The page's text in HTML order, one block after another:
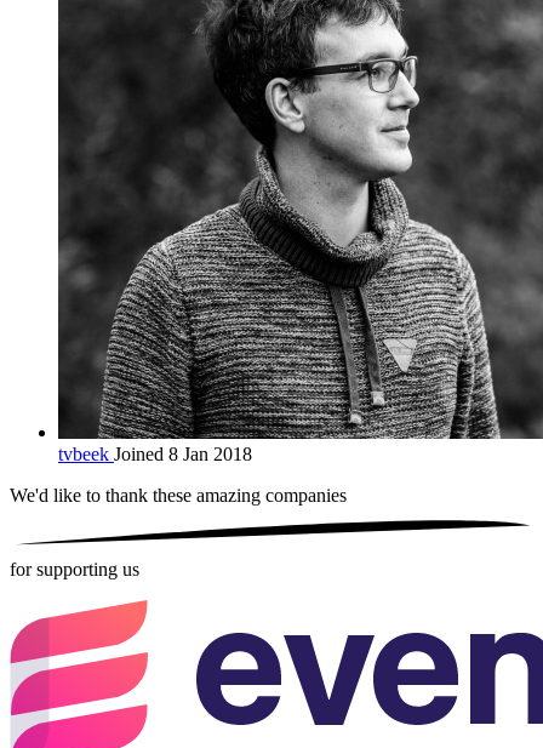
tvbeek Joined 8 Jan 2018
We'd like to thank these amazing companies
for supporting us